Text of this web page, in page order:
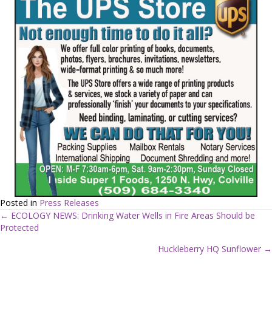
Posted in Press Releases
P
← ECOLOGY NEWS: Drinking Water Wells in Fire Areas Should be
Protected
Huckleberry HQ Sunflower →